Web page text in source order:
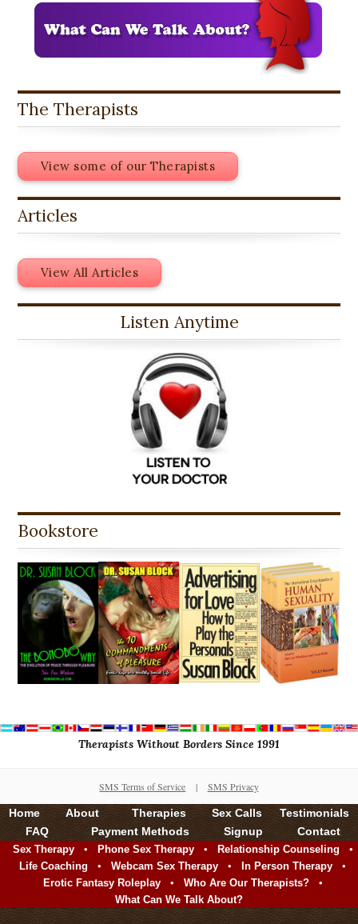
The Therapists
View some of our Therapists
Articles
View All Articles
Listen Anytime
Bookstore
Therapists Without Borders Since 1991
SMS Terms of Service | SMS Privacy
Home About Therapies Sex Calls
Testimonials
FAQ
Payment Methods Signup Contact
Sex Therapy • Phone Sex Therapy • Relationship Counseling •
Life Coaching • Webcam Sex Therapy • In Person Therapy •
Erotic Fantasy Roleplay • Who Are Our Therapists? •
What Can We Talk About?